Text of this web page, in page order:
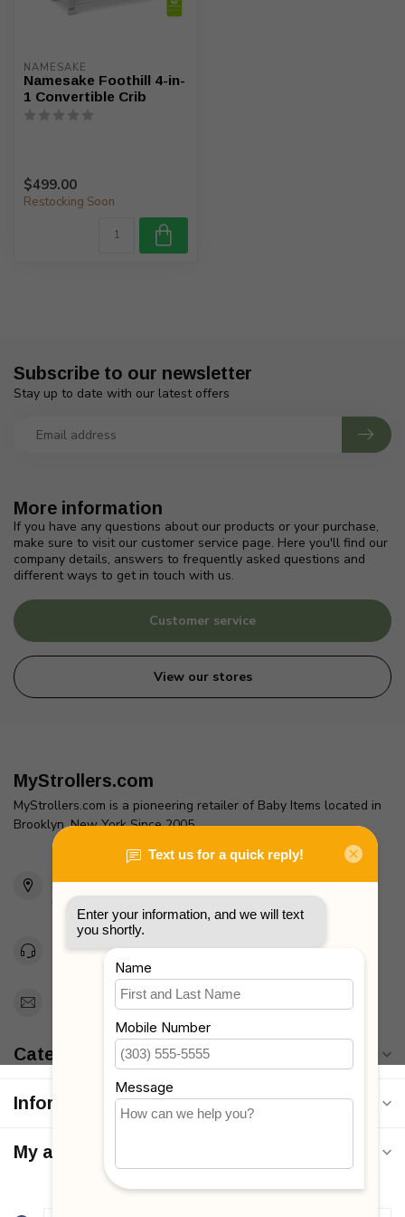
NAMESAKE
Namesake Foothill 4-in-
1 Convertible Crib
$499.00
Restocking Soon
More information
If you have any questions about our products or your purchase,
make sure to visit our customer service page. Here you'll find our
company details, answers to frequently asked questions and
different ways to get in touch with us.
Customer service
View our stores
Subscribe to our newsletter
Stay up to date with our latest offers
MyStrollers.com
MyStrollers.com is a pioneering retailer of Baby Items located in
Brooklyn, New York Since 2005
2436 McDonald Ave
Brooklyn, NY 11223
Unites States
Toll Free 1-877-660-2229
Support@MyStrollers.com
Categories
Information
My account